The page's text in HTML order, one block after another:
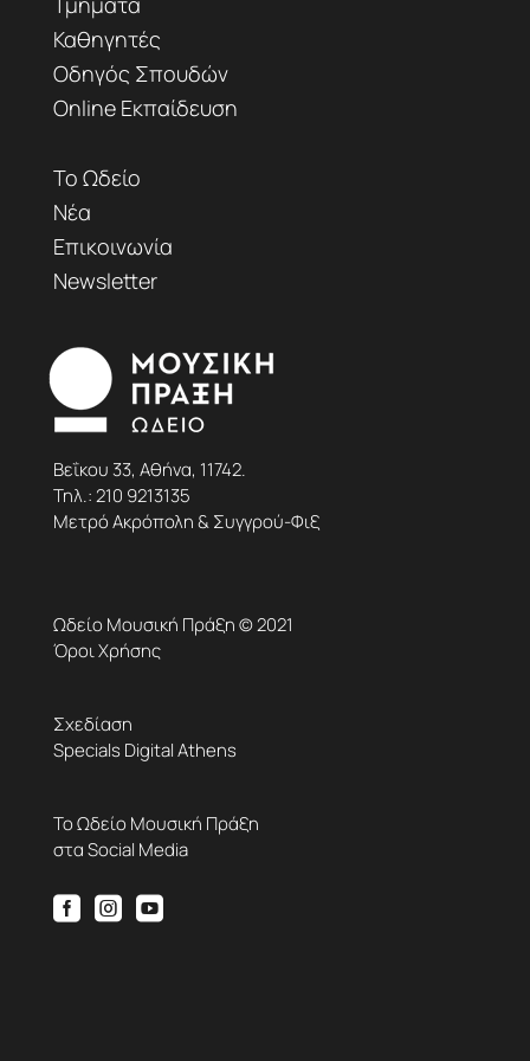
Καθηγητές
Οδηγός Σπουδών
Online Εκπαίδευση
Το Ωδείο
Νέα
Επικοινωνία
Newsletter
Βεΐκου 33, Αθήνα, 11742.
Τηλ.:210 9213135
Μετρό Ακρόπολη & Συγγρού-Φιξ
Ωδείο Μουσική Πράξη © 2021
Όροι Χρήσης
Σχεδίαση
Specials Digital Athens
Το Ωδείο Μουσική Πράξη
στα Social Media
  